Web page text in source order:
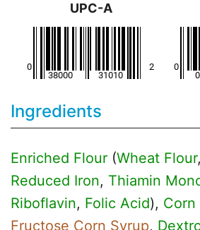
UPC-A
Ingredients
Enriched Flour (Wheat Flour,
Reduced Iron, Thiamin
Riboflavin, Folic Acid), Corn
Fructose Corn Syrup,